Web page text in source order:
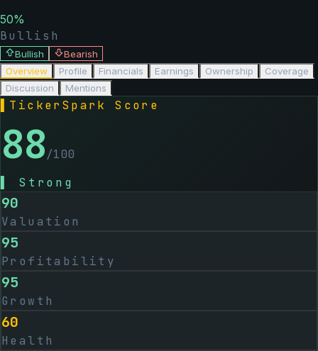
50%
Bullish
Bullish
Bearish
Overview
Profile Financials Earnings Ownership
Coverage
Discussion
Mentions
TickerSpark Score
88/100
Strong
90
Valuation
95
Profitability
95
Growth
60
Health